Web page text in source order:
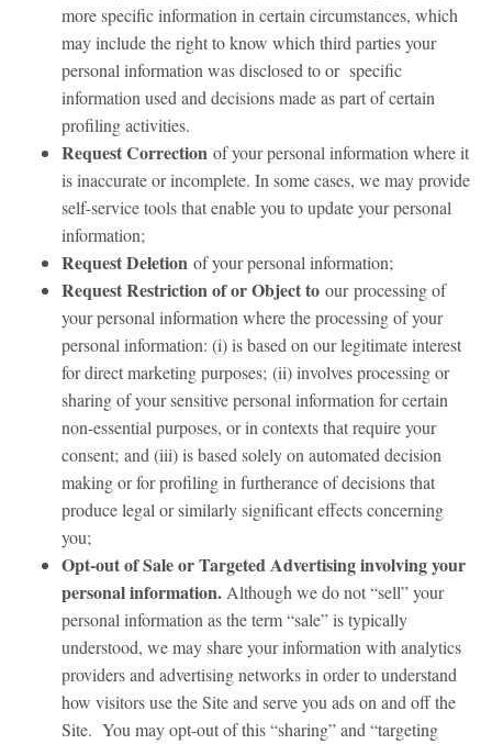
more specific information in certain circumstances, which
may include the right to know which third parties your
personal information was disclosed to or specific
information used and decisions made as part of certain
profiling activities.
Request Correction of your personal information where it
is inaccurate or incomplete. In some cases, we may provide
self-service tools that enable you to update your personal
information;
Request Deletion of your personal information;
Request Restriction of or Object to our processing of
your personal information where the processing of your
personal information: (i) is based on our legitimate interest
for direct marketing purposes; (ii) involves processing or
sharing of your sensitive personal information for certain
non-essential purposes, or in contexts that require your
consent; and (iii) is based solely on automated decision
making or for profiling in furtherance of decisions that
produce legal or similarly significant effects concerning
you;
Opt-out of Sale or Targeted Advertising involving your
personal information. Although we do not “sell” your
personal information as the term “sale” is typically
understood, we may share your information with analytics
providers and advertising networks in order to understand
how visitors use the Site and serve you ads on and off the
Site. You may opt-out of this “sharing” and “targeting